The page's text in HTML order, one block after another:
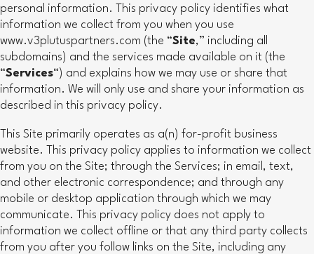
personal information. This privacy policy identifies what
information we collect from you when you use
www.v3plutuspartners.com (the “Site,” including all
subdomains) and the services made available on it (the
“Services“) and explains how we may use or share that
information. We will only use and share your information as
described in this privacy policy.
This Site primarily operates as a(n) for-profit business
website. This privacy policy applies to information we collect
from you on the Site; through the Services; in email, text,
and other electronic correspondence; and through any
mobile or desktop application through which we may
communicate. This privacy policy does not apply to
information we collect offline or that any third party collects
from you after you follow links on the Site, including any